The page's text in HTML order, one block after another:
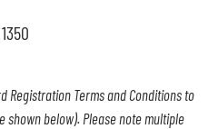
Registration Terms and Conditions to
shown below). Please note multiple